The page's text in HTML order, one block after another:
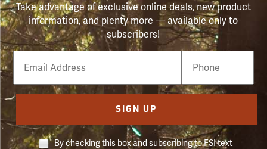
Take advantage of exclusive online deals, new product
information, and plenty more — available only to
subscribers!
Email
Phone
Number
SIGN UP
By checking this box and subscribing to FSI text